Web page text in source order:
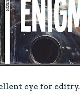
eye for editry.